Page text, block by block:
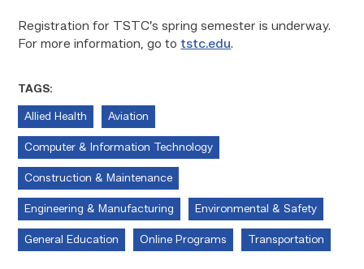
Registration for TSTC’s spring semester is underway.
For more information, go to tstc.edu.
TAGS:
Allied Health Aviation
Computer & Information Technology
Construction & Maintenance
Engineering & Manufacturing Environmental & Safety
General Education Online Programs Transportation